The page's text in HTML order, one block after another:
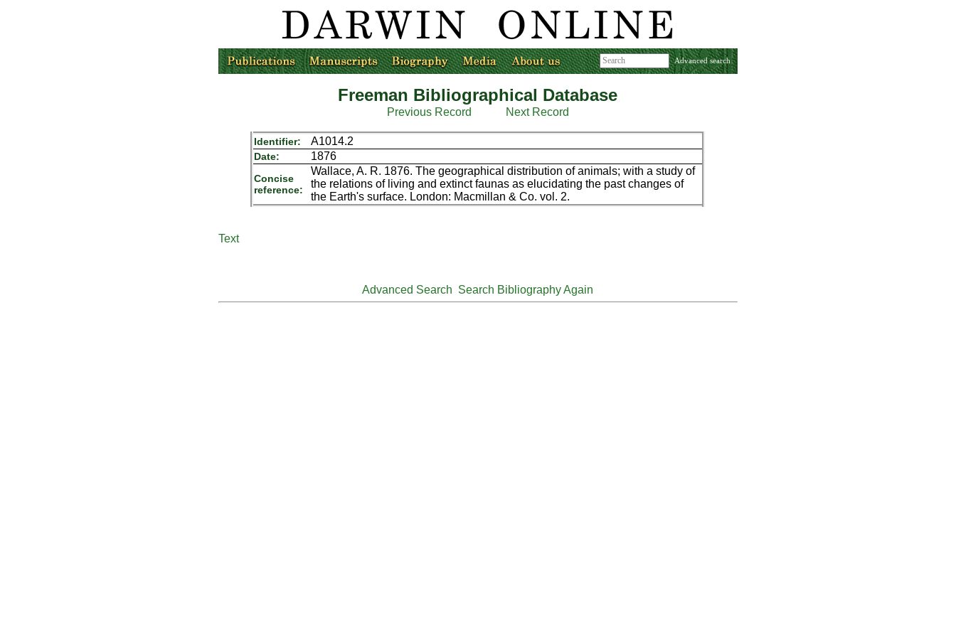
Advanced search
Freeman Bibliographical Database
Previous Record Next Record
Identifier: A1014.2
Date: 1876
Concise
reference:
Wallace, A. R. 1876. The geographical distribution of animals; with a study of
the relations of living and extinct faunas as elucidating the past changes of
the Earth's surface. London: Macmillan & Co. vol. 2.
Text
Advanced Search Search Bibliography Again